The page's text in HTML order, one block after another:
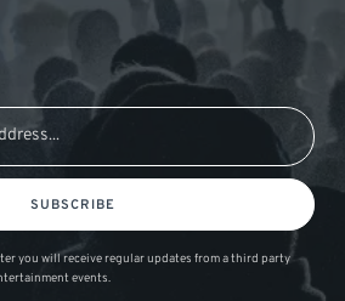
SUBSCRIBE
you will receive regular updates from a third party
events.